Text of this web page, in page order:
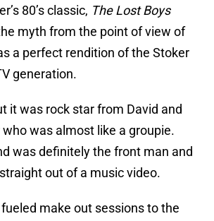
80’s classic, The Lost Boys
myth from the point of view of
a perfect rendition of the Stoker
generation.
it was rock star from David and
was almost like a groupie.
was definitely the front man and
out of a music video.
make out sessions to the